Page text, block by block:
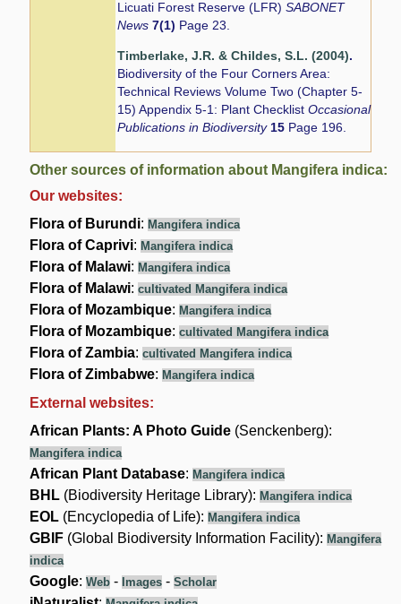
Licuati Forest Reserve (LFR)SABONET
News7(1) Page 23.
Timberlake, J.R. & Childes, S.L. (2004).
Biodiversity of the Four Corners Area:
Technical Reviews Volume Two (Chapter 5-
15) Appendix 5-1: Plant ChecklistOccasional
Publications in Biodiversity15 Page 196.
Other sources of information about Mangifera indica:
Our websites:
Flora of Burundi: Mangifera indica
Flora of Caprivi: Mangifera indica
Flora of Malawi: Mangifera indica
Flora of Malawi:cultivated Mangifera indica
Flora of Mozambique: Mangifera indica
Flora of Mozambique:cultivated Mangifera indica
Flora of Zambia:cultivated Mangifera indica
Flora of Zimbabwe: Mangifera indica
External websites:
African Plants: A Photo Guide (Senckenberg):
Mangifera indica
African Plant Database: Mangifera indica
BHL (Biodiversity Heritage Library): Mangifera indica
EOL (Encyclopedia of Life): Mangifera indica
GBIF (Global Biodiversity Information Facility): Mangifera
indica
Google:Web - Images -Scholar